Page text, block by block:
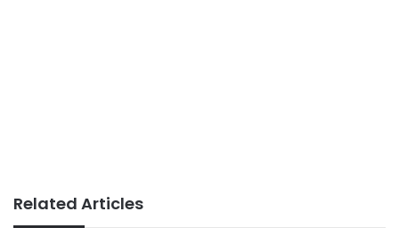
Related Articles